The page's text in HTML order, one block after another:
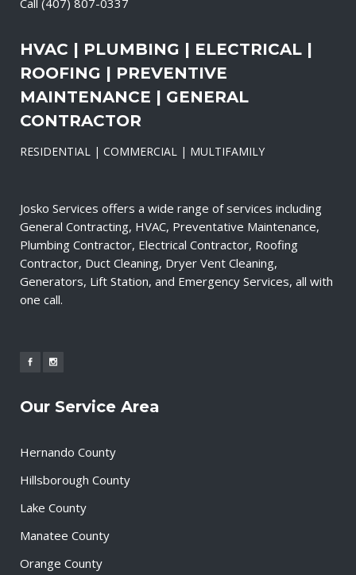
Call (407) 807-0337
HVAC | PLUMBING | ELECTRICAL |
ROOFING | PREVENTIVE
MAINTENANCE | GENERAL
CONTRACTOR
RESIDENTIAL | COMMERCIAL | MULTIFAMILY
Josko Services offers a wide range of services including
General Contracting, HVAC, Preventative Maintenance,
Plumbing Contractor, Electrical Contractor, Roofing
Contractor, Duct Cleaning, Dryer Vent Cleaning,
Generators, Lift Station, and Emergency Services, all with
one call.
Our Service Area
Hernando County
Hillsborough County
Lake County
Manatee County
Orange County